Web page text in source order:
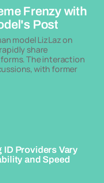
Frenzy with
Post
model LizLaz on
share
The interaction
with former
ID Providers Vary
and Speed